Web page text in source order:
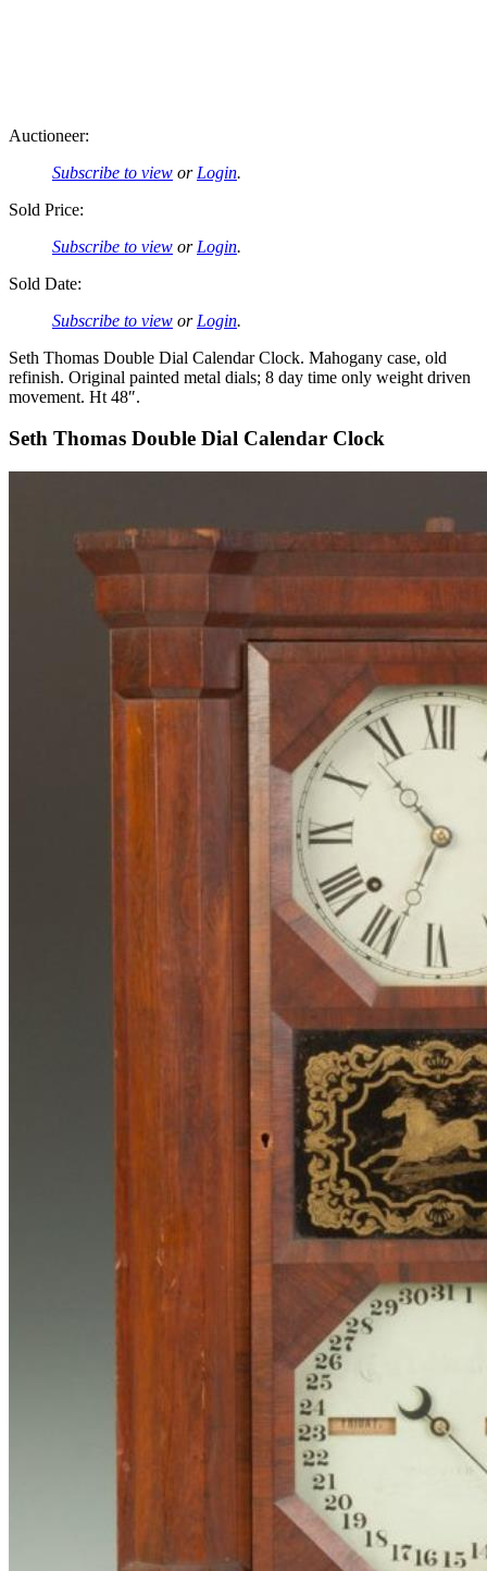
Auctioneer:
Subscribe to view or Login.
Sold Price:
Subscribe to view or Login.
Sold Date:
Subscribe to view or Login.
Seth Thomas Double Dial Calendar Clock. Mahogany case, old
refinish. Original painted metal dials; 8 day time only weight driven
movement. Ht 48″.
Seth Thomas Double Dial Calendar Clock